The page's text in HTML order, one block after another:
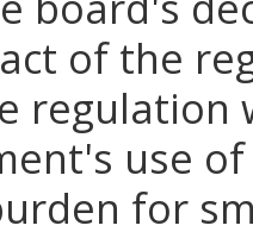
of the
regulation
use
for